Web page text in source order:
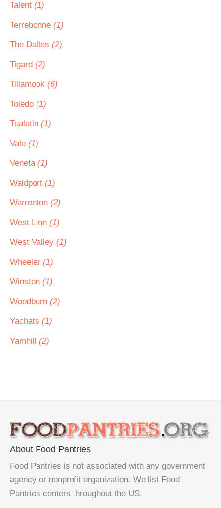
Talent (1)
Terrebonne (1)
The Dalles (2)
Tigard (2)
Tillamook (6)
Toledo (1)
Tualatin (1)
Vale (1)
Veneta (1)
Waldport (1)
Warrenton (2)
West Linn (1)
West Valley (1)
Wheeler (1)
Winston (1)
Woodburn (2)
Yachats (1)
Yamhill (2)
About Food Pantries
Food Pantries is not associated with any government
agency or nonprofit organization. We list Food
Pantries centers throughout the US.